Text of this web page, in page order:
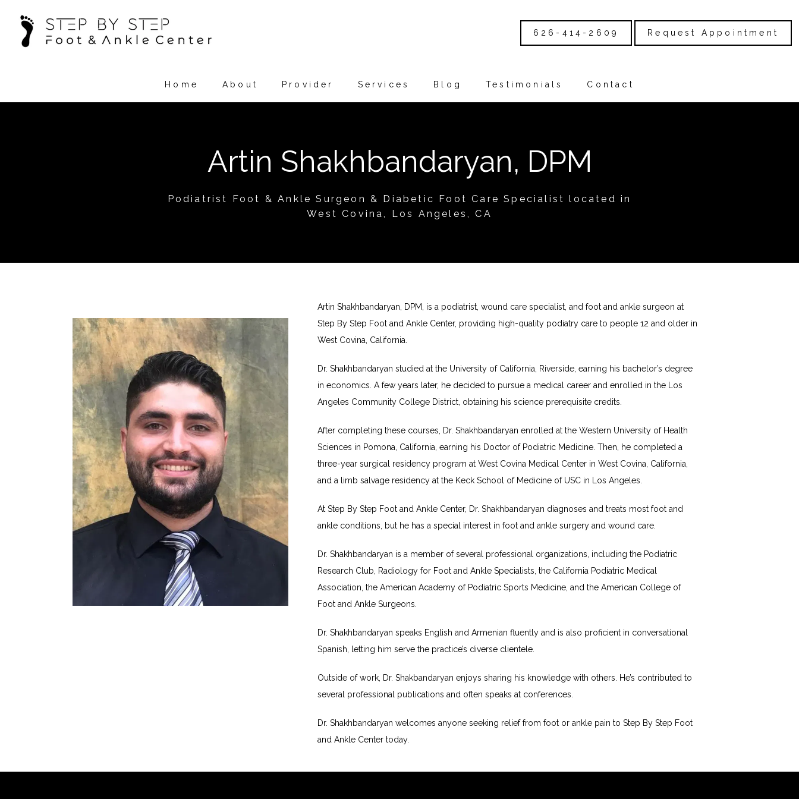
Home About Provider Services Blog Testimonials Contact
626-414-2609 Request Appointment
Artin Shakhbandaryan, DPM
Podiatrist Foot & Ankle Surgeon & Diabetic Foot Care Specialist located in
West Covina, Los Angeles, CA
Artin Shakhbandaryan, DPM, is a podiatrist, wound care specialist, and foot and ankle surgeon at
Step By Step Foot and Ankle Center, providing high-quality podiatry care to people 12 and older in
West Covina, California.
Dr. Shakhbandaryan studied at the University of California, Riverside, earning his bachelor’s degree
in economics. A few years later, he decided to pursue a medical career and enrolled in the Los
Angeles Community College District, obtaining his science prerequisite credits.
After completing these courses, Dr. Shakhbandaryan enrolled at the Western University of Health
Sciences in Pomona, California, earning his Doctor of Podiatric Medicine. Then, he completed a
three-year surgical residency program at West Covina Medical Center in West Covina, California,
and a limb salvage residency at the Keck School of Medicine of USC in Los Angeles.
At Step By Step Foot and Ankle Center, Dr. Shakhbandaryan diagnoses and treats most foot and
ankle conditions, but he has a special interest in foot and ankle surgery and wound care.
Dr. Shakhbandaryan is a member of several professional organizations, including the Podiatric
Research Club, Radiology for Foot and Ankle Specialists, the California Podiatric Medical
Association, the American Academy of Podiatric Sports Medicine, and the American College of
Foot and Ankle Surgeons.
Dr. Shakhbandaryan speaks English and Armenian fluently and is also proficient in conversational
Spanish, letting him serve the practice’s diverse clientele.
Outside of work, Dr. Shakbandaryan enjoys sharing his knowledge with others. He’s contributed to
several professional publications and often speaks at conferences.
Dr. Shakhbandaryan welcomes anyone seeking relief from foot or ankle pain to Step By Step Foot
and Ankle Center today.